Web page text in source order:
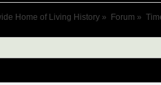
Home of Living History » Forum »